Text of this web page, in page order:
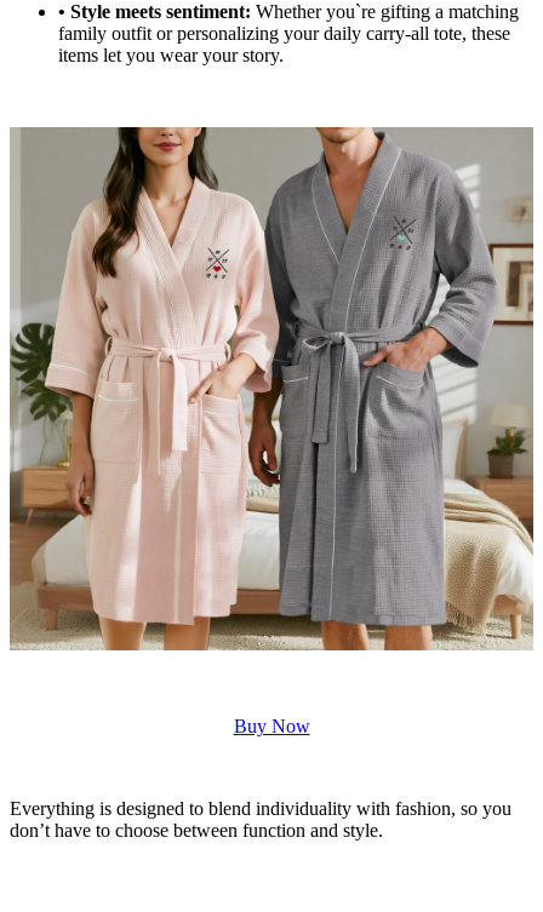
• Style meets sentiment: Whether you`re gifting a matching
family outfit or personalizing your daily carry-all tote, these
items let you wear your story.
Buy Now
Everything is designed to blend individuality with fashion, so you
don’t have to choose between function and style.